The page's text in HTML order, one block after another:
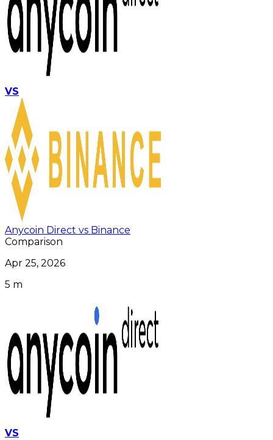
VS
Anycoin Direct vs Binance
Comparison
Apr 25, 2026
5 m
VS